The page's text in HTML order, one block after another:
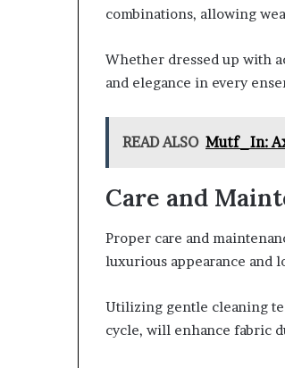
combinations, allowing
Whether dressed up with
and elegance in every
READ ALSO Mutf_In:
Care and
Proper care and
luxurious appearance and
Utilizing gentle cleaning
cycle, will enhance fabric